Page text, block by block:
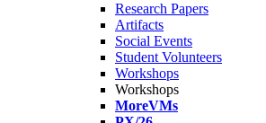
Research Papers
Artifacts
Social Events
Student Volunteers
Workshops
Workshops
MoreVMs